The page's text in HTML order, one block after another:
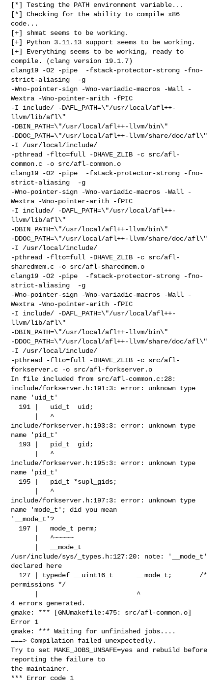
[*] Testing the PATH environment variable...
[*] Checking for the ability to compile x86
code...
[+] shmat seems to be working.
[+] Python 3.11.13 support seems to be working.
[+] Everything seems to be working, ready to
compile. (clang version 19.1.7)
clang19 -O2 -pipe  -fstack-protector-strong -fno-
strict-aliasing  -g
-Wno-pointer-sign -Wno-variadic-macros -Wall -
Wextra -Wno-pointer-arith -fPIC
-I include/ -DAFL_PATH=\"/usr/local/afl++-
llvm/lib/afl\"
-DBIN_PATH=\"/usr/local/afl++-llvm/bin\"
-DDOC_PATH=\"/usr/local/afl++-llvm/share/doc/afl\"
-I /usr/local/include/
-pthread -flto=full -DHAVE_ZLIB -c src/afl-
common.c -o src/afl-common.o
clang19 -O2 -pipe  -fstack-protector-strong -fno-
strict-aliasing  -g
-Wno-pointer-sign -Wno-variadic-macros -Wall -
Wextra -Wno-pointer-arith -fPIC
-I include/ -DAFL_PATH=\"/usr/local/afl++-
llvm/lib/afl\"
-DBIN_PATH=\"/usr/local/afl++-llvm/bin\"
-DDOC_PATH=\"/usr/local/afl++-llvm/share/doc/afl\"
-I /usr/local/include/
-pthread -flto=full -DHAVE_ZLIB -c src/afl-
sharedmem.c -o src/afl-sharedmem.o
clang19 -O2 -pipe  -fstack-protector-strong -fno-
strict-aliasing  -g
-Wno-pointer-sign -Wno-variadic-macros -Wall -
Wextra -Wno-pointer-arith -fPIC
-I include/ -DAFL_PATH=\"/usr/local/afl++-
llvm/lib/afl\"
-DBIN_PATH=\"/usr/local/afl++-llvm/bin\"
-DDOC_PATH=\"/usr/local/afl++-llvm/share/doc/afl\"
-I /usr/local/include/
-pthread -flto=full -DHAVE_ZLIB -c src/afl-
forkserver.c -o src/afl-forkserver.o
In file included from src/afl-common.c:28:
include/forkserver.h:191:3: error: unknown type
name 'uid_t'
include/forkserver.h:193:3: error: unknown type
name 'pid_t'
include/forkserver.h:195:3: error: unknown type
name 'pid_t'
include/forkserver.h:197:3: error: unknown type
name 'mode_t'; did you mean
'__mode_t'?
/usr/include/sys/_types.h:127:20: note: '__mode_t'
declared here
permissions */
4 errors generated.
gmake: *** [GNUmakefile:475: src/afl-common.o]
Error 1
gmake: *** Waiting for unfinished jobs....
===> Compilation failed unexpectedly.
Try to set MAKE_JOBS_UNSAFE=yes and rebuild before
reporting the failure to
the maintainer.
*** Error code 1